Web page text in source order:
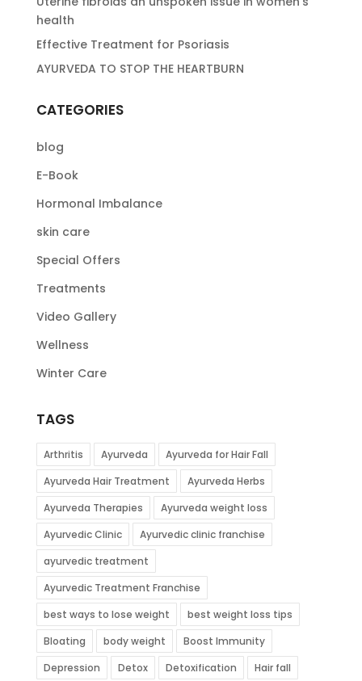
health
Effective Treatment for Psoriasis
AYURVEDA TO STOP THE HEARTBURN
CATEGORIES
blog
E-Book
Hormonal Imbalance
skin care
Special Offers
Treatments
Video Gallery
Wellness
Winter Care
TAGS
Arthritis Ayurveda
Ayurveda for Hair Fall
Ayurveda Hair Treatment
Ayurveda Herbs
Ayurveda Therapies
Ayurveda weight loss
Ayurvedic Clinic
Ayurvedic clinic franchise
ayurvedic treatment
Ayurvedic Treatment Franchise
best ways to lose weight
best weight loss tips
Bloating
body weight
Boost Immunity
Depression
Detox Detoxification
Hair fall